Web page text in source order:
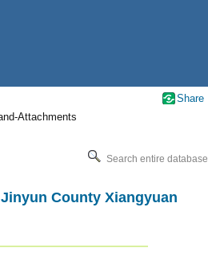
Attachments
Search entire database
County Xiangyuan
Share